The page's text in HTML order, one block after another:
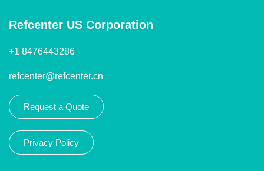
Refcenter US Corporation
+1 8476443286
refcenter@refcenter.cn
Request a Quote
Privacy Policy